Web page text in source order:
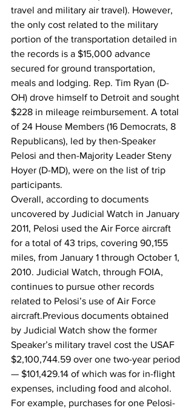
travel and military air travel). However,
the only cost related to the military
portion of the transportation detailed in
the records is a $15,000 advance
secured for ground transportation,
meals and lodging. Rep. Tim Ryan (D-
OH) drove himself to Detroit and sought
$228 in mileage reimbursement. A total
of 24 House Members (16 Democrats, 8
Republicans), led by then-Speaker
Pelosi and then-Majority Leader Steny
Hoyer (D-MD), were on the list of trip
participants.
Overall, according to documents
uncovered by Judicial Watch in January
2011, Pelosi used the Air Force aircraft
for a total of 43 trips, covering 90,155
miles, from January 1 through October 1,
2010. Judicial Watch, through FOIA,
continues to pursue other records
related to Pelosi’s use of Air Force
aircraft.Previous documents obtained
by Judicial Watch show the former
Speaker’s military travel cost the USAF
$2,100,744.59 over one two-year period
— $101,429.14 of which was for in-flight
expenses, including food and alcohol.
For example, purchases for one Pelosi-